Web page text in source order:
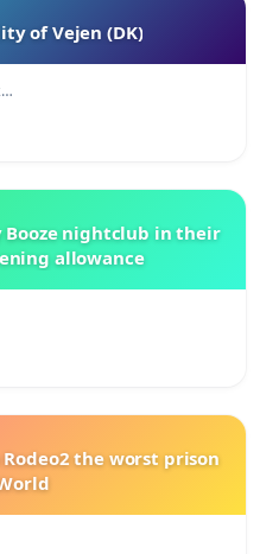
of Vejen (DK)
nightclub in their
allowance
the worst prison